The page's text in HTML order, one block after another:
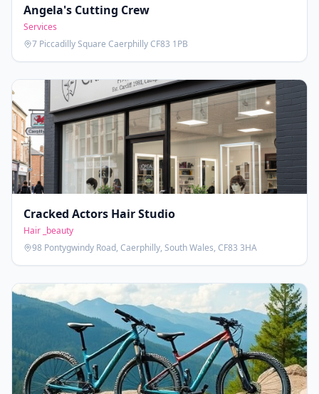
Angela's Cutting Crew
Services
7 Piccadilly Square Caerphilly CF83 1PB
Cracked Actors Hair Studio
Hair _beauty
98 Pontygwindy Road, Caerphilly, South Wales, CF83 3HA